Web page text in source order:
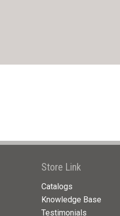
Store Link
Catalogs
Knowledge Base
Testimonials